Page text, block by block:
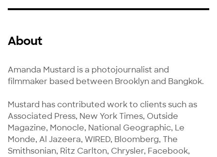
About
Amanda Mustard is a photojournalist and
filmmaker based between Brooklyn and Bangkok.
Mustard has contributed work to clients such as
Associated Press, New York Times, Outside
Magazine, Monocle, National Geographic, Le
Monde, Al Jazeera, WIRED, Bloomberg, The
Smithsonian, Ritz Carlton, Chrysler, Facebook,